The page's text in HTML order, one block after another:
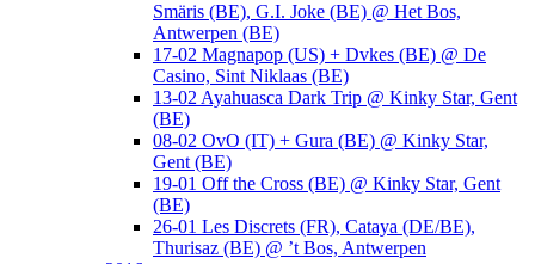
Smäris (BE), G.I. Joke (BE) @ Het Bos,
Antwerpen (BE)
17-02 Magnapop (US) + Dvkes (BE) @ De
Casino, Sint Niklaas (BE)
13-02 Ayahuasca Dark Trip @ Kinky Star, Gent
(BE)
08-02 OvO (IT) + Gura (BE) @ Kinky Star,
Gent (BE)
19-01 Off the Cross (BE) @ Kinky Star, Gent
(BE)
26-01 Les Discrets (FR), Cataya (DE/BE),
Thurisaz (BE) @ ’t Bos, Antwerpen